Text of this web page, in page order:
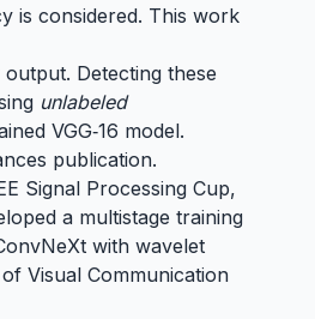
is considered. This work
Detecting these
unlabeled
VGG‑16 model.
publication.
Signal Processing Cup,
a multistage training
with wavelet
Visual Communication